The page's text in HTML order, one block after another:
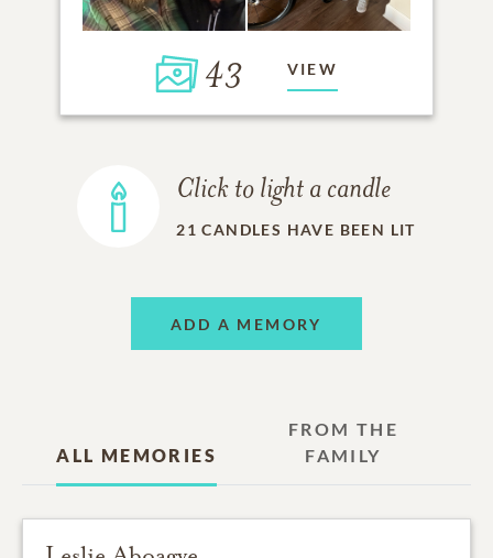
43 VIEW
Click to light a candle
21 CANDLES HAVE BEEN LIT
ADD A MEMORY
ALL MEMORIES
FROM THE
FAMILY